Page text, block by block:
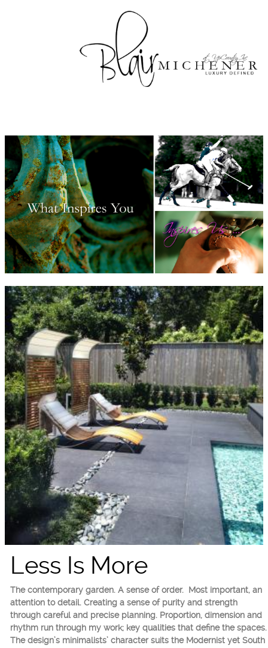
Skip to main content
Landscape
Design
Less Is More
The contemporary garden. A sense of order. Most important, an
attention to detail. Creating a sense of purity and strength
through careful and precise planning. Proportion, dimension and
rhythm run through my work; key qualities that define the spaces.
The design’s minimalists’ character suits the Modernist yet South